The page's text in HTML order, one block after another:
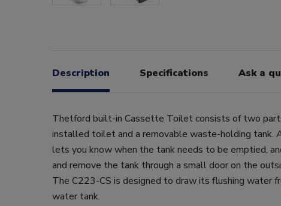
Description Specifications Ask a
Thetford built-in Cassette Toilet consists of two
installed toilet and a removable waste-holding tank.
lets you know when the tank needs to be emptied,
and remove the tank through a small door on the
The C223-CS is designed to draw its flushing water
water tank.